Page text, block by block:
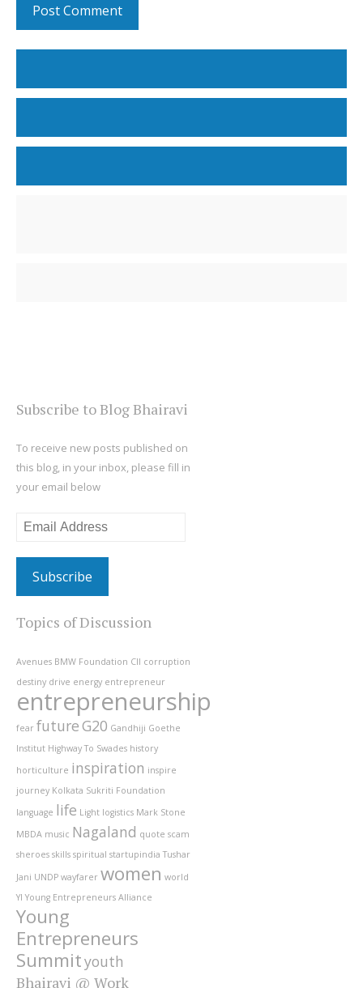
Subscribe to Blog Bhairavi
To receive new posts published on
this blog, in your inbox, please fill in
your email below
Email
Topics of Discussion
Avenues BMW Foundation CII corruption
destiny drive energy entrepreneur
entrepreneurship
fear futureG20 Gandhiji Goethe
Institut Highway To Swades history
horticulture inspiration inspire
journey Kolkata Sukriti Foundation
language life Light logistics Mark Stone
MBDA music Nagaland quote scam
sheroes skills spiritual startupindia Tushar
Jani UNDP wayfarer women world
YI Young Entrepreneurs Alliance
Young
Entrepreneurs
Summityouth
Bhairavi @ Work